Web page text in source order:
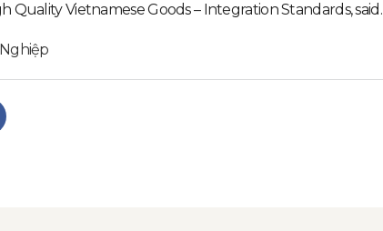
Quality Vietnamese Goods – Integration Standards, said.